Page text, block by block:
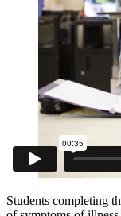
Students completing